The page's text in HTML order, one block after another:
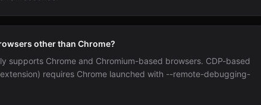
other than Chrome?
supports Chrome and Chromium-based browsers. CDP-based
requires Chrome launched with --remote-debugging-